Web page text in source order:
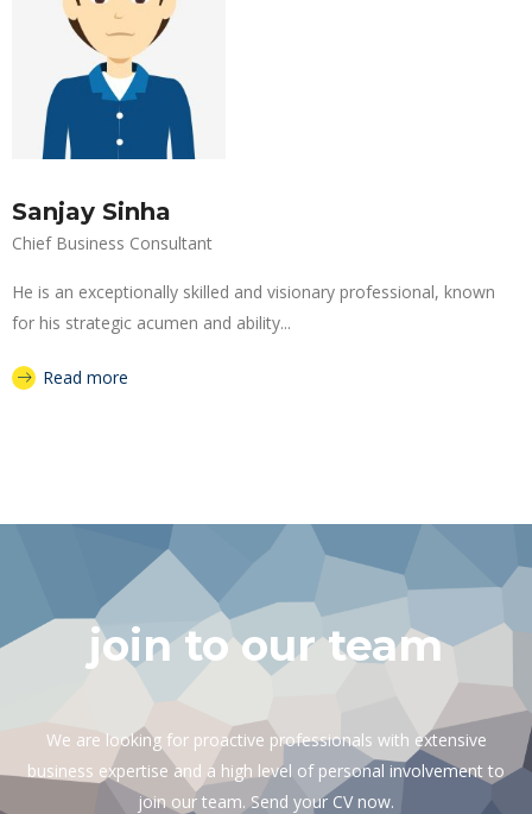
Sanjay Sinha
Chief Business Consultant
He is an exceptionally skilled and visionary professional, known
for his strategic acumen and ability...
Read more
join to our team
We are looking for proactive professionals with extensive
business expertise and a high level of personal involvement to
join our team. Send your CV now.